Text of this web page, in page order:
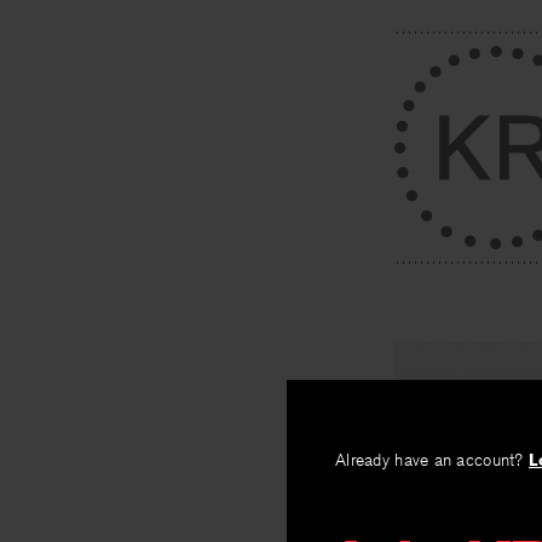
Already have an account?
Workers